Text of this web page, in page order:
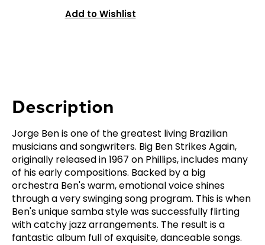
Add to Wishlist
Description
Jorge Ben is one of the greatest living Brazilian
musicians and songwriters. Big Ben Strikes Again,
originally released in 1967 on Phillips, includes many
of his early compositions. Backed by a big
orchestra Ben's warm, emotional voice shines
through a very swinging song program. This is when
Ben's unique samba style was successfully flirting
with catchy jazz arrangements. The result is a
fantastic album full of exquisite, danceable songs.